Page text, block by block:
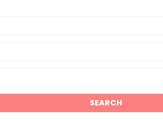
SEARCH